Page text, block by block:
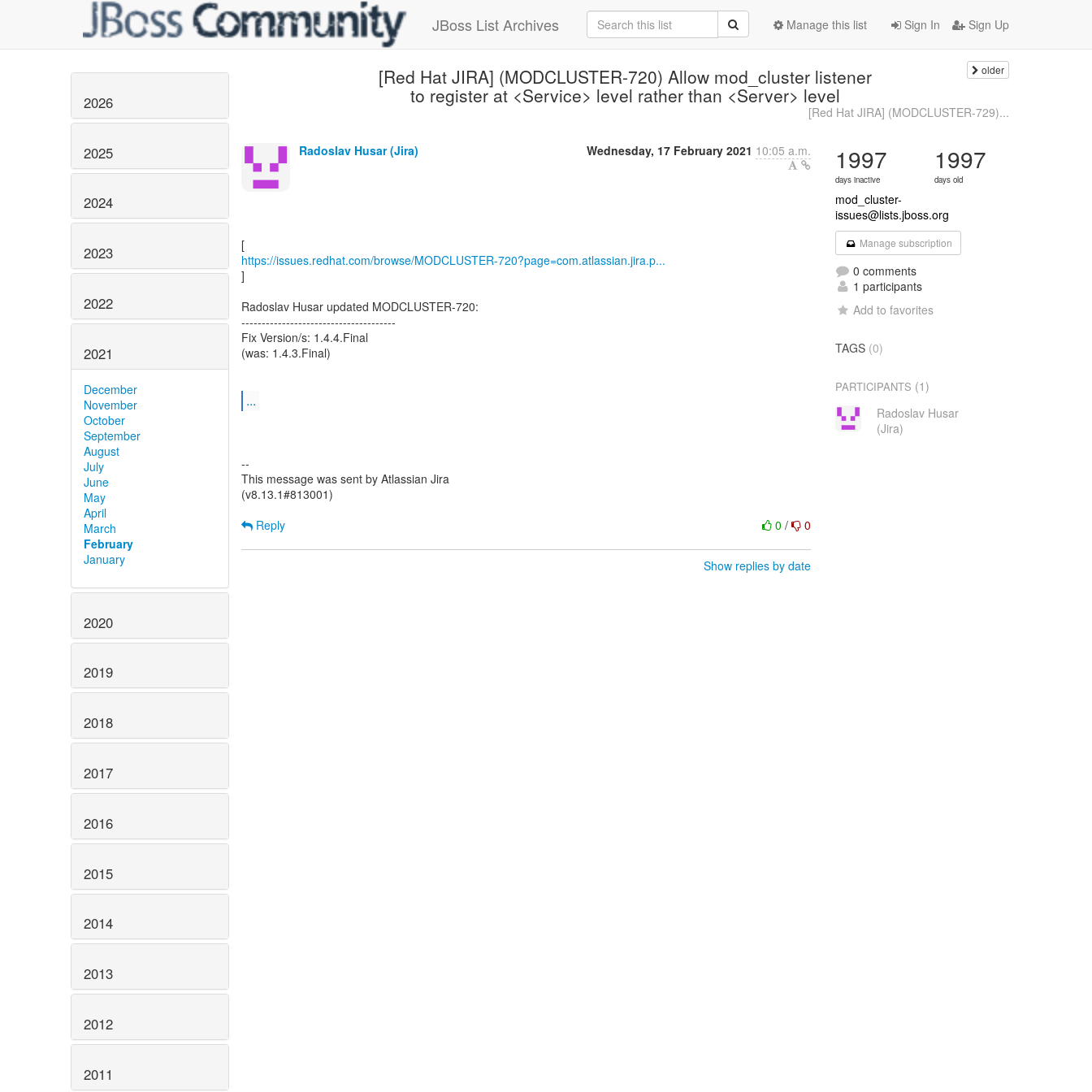
JBoss List Archives Sign In Sign Up
Manage this list
2026
2025
2024
2023
2022
2021
December
November
October
September
August
July
June
May
April
March
February
January
2020
2019
2018
2017
2016
2015
2014
2013
2012
2011
[Red Hat JIRA] (MODCLUSTER-720) Allow mod_cluster listener
to register at <Service> level rather than <Server> level
older
[Red Hat JIRA] (MODCLUSTER-729)...
Radoslav Husar (Jira) Wednesday, 17 February 2021 10:05 a.m.
https://issues.redhat.com/browse/MODCLUSTER-720?page=com.atlassian.jira.p...
]
Radoslav Husar updated MODCLUSTER-720:
--------------------------------------
Fix Version/s: 1.4.4.Final
(was: 1.4.3.Final)
...
--
This message was sent by Atlassian Jira
(v8.13.1#813001)
0/ 0
Reply
Show replies by date
1997
days inactive
1997
days old
mod_cluster-
issues@lists.jboss.org
Manage subscription
0 comments
1 participants
Add to favorites
TAGS (0)
PARTICIPANTS (1)
Radoslav Husar
(Jira)